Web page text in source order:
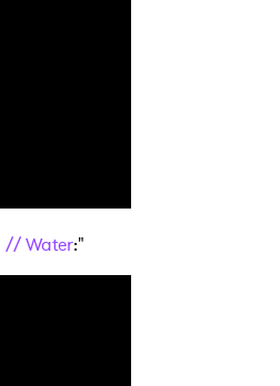
// Water:"